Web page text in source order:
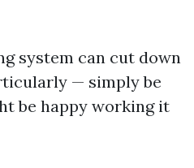
system can cut down
— simply be
be happy working it